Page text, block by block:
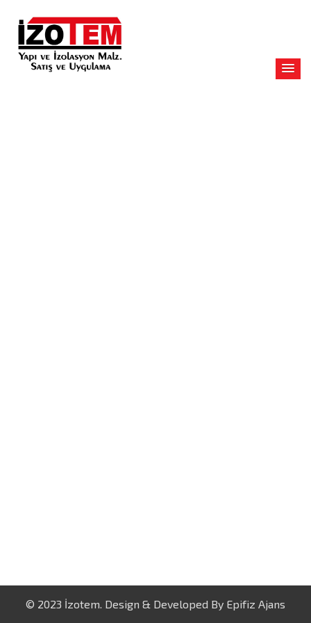
© 2023 İzotem. Design & Developed By Epifiz Ajans